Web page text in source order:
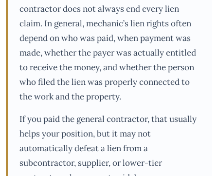
contractor does not always end every lien
claim. In general, mechanic’s lien rights often
depend on who was paid, when payment was
made, whether the payer was actually entitled
to receive the money, and whether the person
who filed the lien was properly connected to
the work and the property.
If you paid the general contractor, that usually
helps your position, but it may not
automatically defeat a lien from a
subcontractor, supplier, or lower-tier